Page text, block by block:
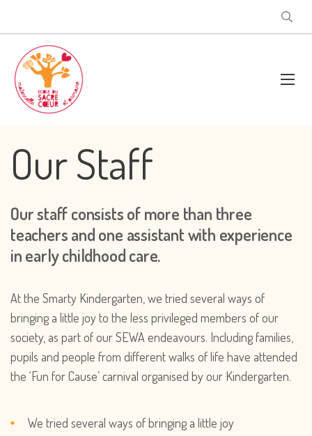
Our Staff
Our staff consists of more than three
teachers and one assistant with experience
in early childhood care.
At the Smarty Kindergarten, we tried several ways of
bringing a little joy to the less privileged members of our
society, as part of our SEWA endeavours. Including families,
pupils and people from different walks of life have attended
the ‘Fun for Cause’ carnival organised by our Kindergarten.
We tried several ways of bringing a little joy